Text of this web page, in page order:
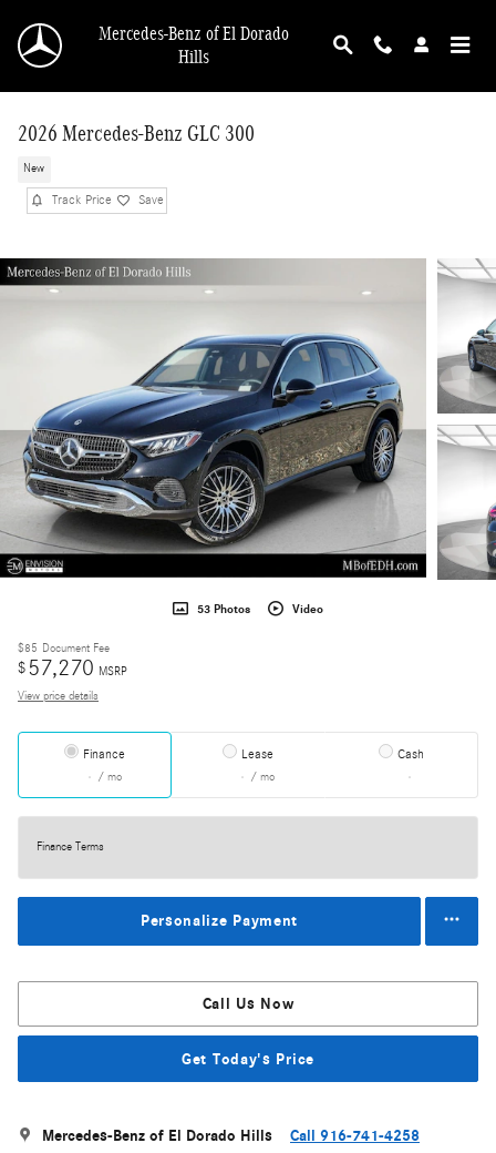
Mercedes-Benz of El Dorado
Hills
2026 Mercedes-Benz GLC 300
New
Track Price Save
53 Photos Video
$85 Document Fee
$57,270 MSRP
View price details
Finance
/ mo
Lease
/ mo
Cash
Finance Terms
Personalize Payment
Call Us Now
Get Today's Price
Mercedes-Benz of El Dorado Hills Call 916-741-4258